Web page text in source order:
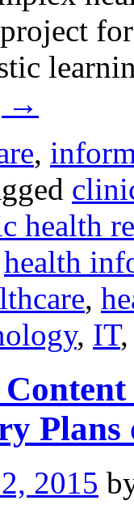
→
,
health
health
,
, IT
Plans
2015